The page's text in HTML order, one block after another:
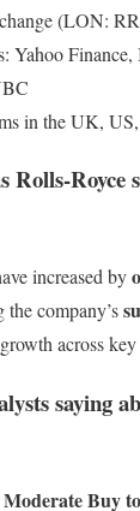
(LON:
Yahoo Finance,
in the UK,
Rolls-Royce
increased by
the company’s
across
saying
Moderate Buy